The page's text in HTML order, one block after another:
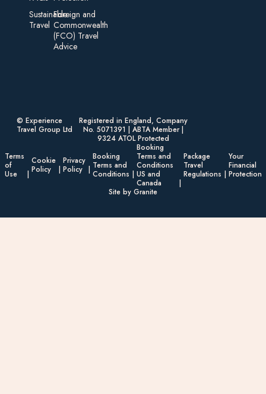
Sustainable
Travel
Foreign an d
Commonwealth
(FCO) Travel
Advice​
© Experience
Travel Group Ltd
Registered in England, Company
No. 5071391 | ABTA Member |
9324 ATOL Protected
Terms
of
Use
Cookie
Policy
Privacy
Policy
Booking
Terms and
Conditions
Booking
Terms and
Conditions
US and
Canada
Package
Travel
Regulations
Your
Financial
Protection
Site by Granite